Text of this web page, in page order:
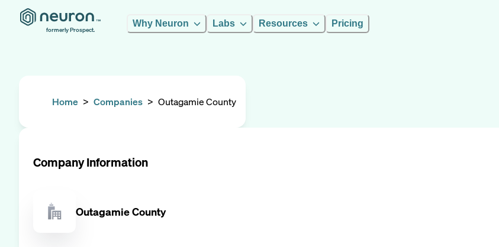
formerly Prospect.
Why Neuron Labs Resources Pricing
Home > Companies > Outagamie County
Company Information
Outagamie County